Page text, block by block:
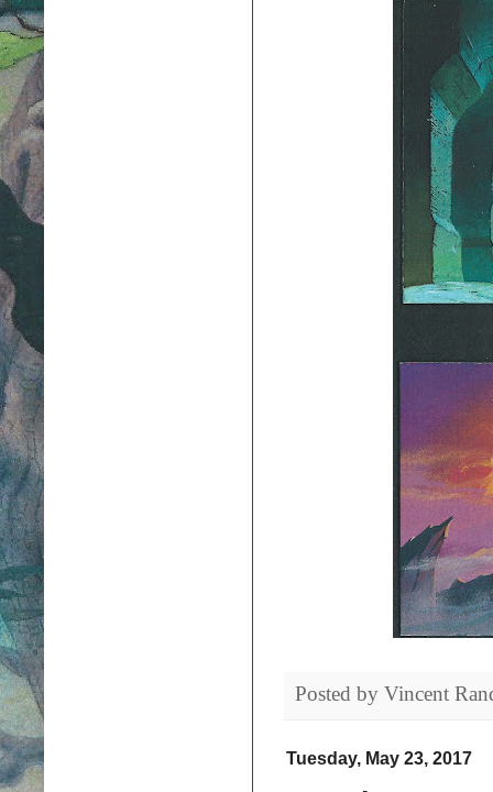
Posted by Vincent
Tuesday, May 23, 2017